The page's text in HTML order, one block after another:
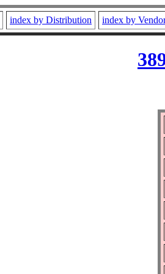
index by Distribution index by